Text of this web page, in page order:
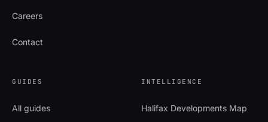
Careers
Contact
GUIDES
All guides
INTELLIGENCE
Halifax Developments Map